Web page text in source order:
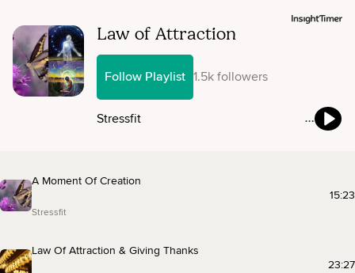
Law of Attraction
Follow Playlist 1.5k followers
Stressfit
A Moment Of Creation
Stressfit
15:23
Law Of Attraction & Giving Thanks
23:27